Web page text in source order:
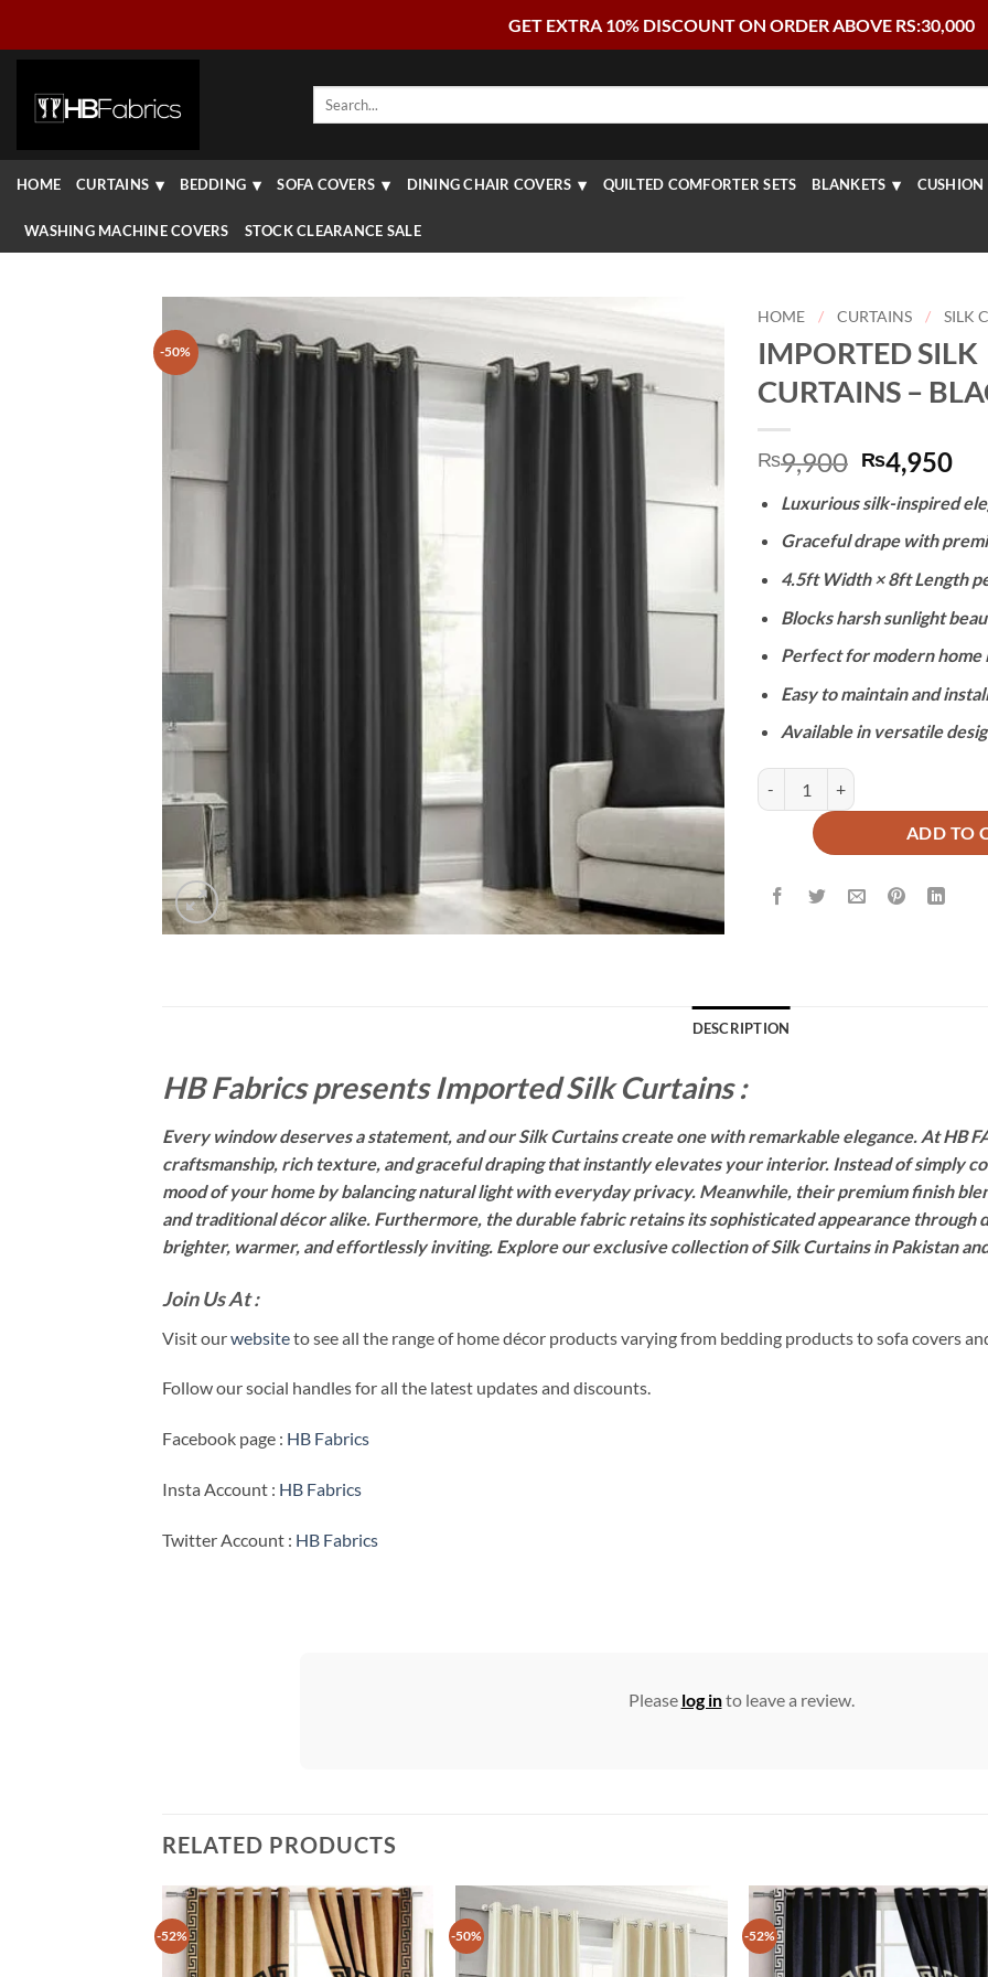
GET EXTRA 10% DISCOUNT ON ORDER ABOVE RS:30,000
Search
HOME CURTAINS BEDDING SOFA COVERS DINING CHAIR COVERS QUILTED COMFORTER SETS BLANKETS CUSHION
WASHING MACHINE COVERS STOCK CLEARANCE SALE
-50%
HOME / CURTAINS / SILK
IMPORTED SILK
CURTAINS –
₨9,900 Original
price
was:
₨9,900.
₨4,950
is:
Luxurious silk-inspired
Graceful drape with
4.5ft Width × 8ft Length
Blocks harsh sunlight
Perfect for modern home
Easy to maintain and install
Available in versatile
IMPORTED SILK CURTAINS -
ADD TO
DESCRIPTION
HB Fabrics presents Imported Silk Curtains :
Every window deserves a statement, and our Silk Curtains create one with remarkable elegance. At HB
craftsmanship, rich texture, and graceful draping that instantly elevates your interior. Instead of simply
mood of your home by balancing natural light with everyday privacy. Meanwhile, their premium finish
and traditional décor alike. Furthermore, the durable fabric retains its sophisticated appearance through
brighter, warmer, and effortlessly inviting. Explore our exclusive collection of Silk Curtains in Pakistan
Join Us At :
Visit ourwebsiteto see all the range of home décor products varying from bedding products to sofa covers
Follow our social handles for all the latest updates and discounts.
Facebook page : HB Fabrics
Insta Account : HB Fabrics
Twitter Account : HB Fabrics
Please log into leave a review.
RELATED PRODUCTS
-52% -50% -52%